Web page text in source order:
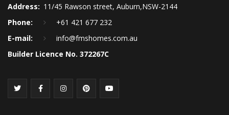
Address: 11/45 Rawson street, Auburn,NSW-2144
Phone:
+61 421 677 232
E-mail:
info@fmshomes.com.au
Builder Licence No. 372267C